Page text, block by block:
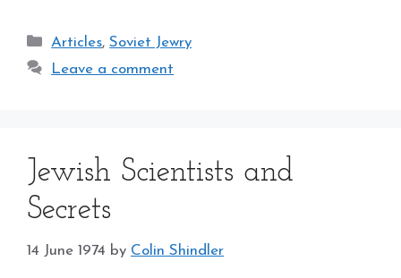
Categories
Articles,Soviet Jewry
Leave a comment
Jewish Scientists and
Secrets
14 June 1974 by Colin Shindler